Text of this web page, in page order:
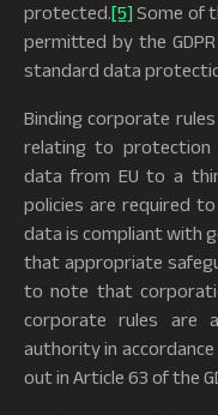
protected.[5] Some of
permitted by the
standard data
Binding corporate
relating to protection
data from EU to a
policies are required
data is compliant with
that appropriate
to note that
corporate rules are
authority in
out in Article 63 of the